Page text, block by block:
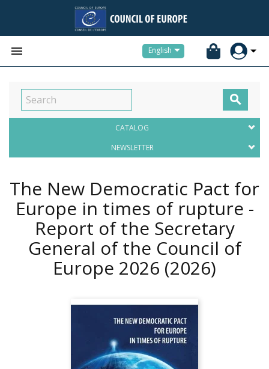
 English

CATALOG
NEWSLETTER
The New Democratic Pact for
Europe in times of rupture -
Report of the Secretary
General of the Council of
Europe 2026 (2026)